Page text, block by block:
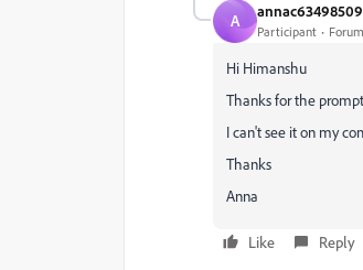
A annac63498509
Participant
Hi Himanshu
Thanks for the
I can't see it on my
Thanks
Anna
Like Reply